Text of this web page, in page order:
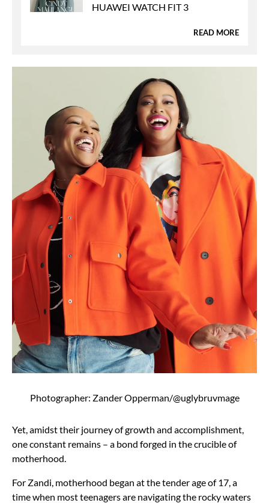
HUAWEI WATCH FIT 3
READ MORE
Photographer: Zander Opperman/@uglybruvmage
Yet, amidst their journey of growth and accomplishment,
one constant remains – a bond forged in the crucible of
motherhood.
For Zandi, motherhood began at the tender age of 17, a
time when most teenagers are navigating the rocky waters